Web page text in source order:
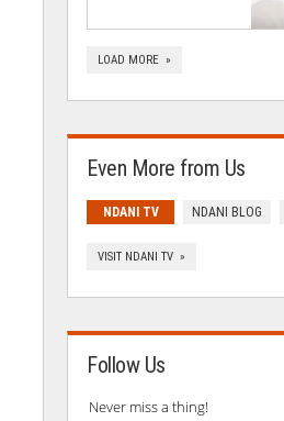
LOAD MORE »
Even More from Us
NDANI TV NDANI BLOG
VISIT NDANI TV »
Follow Us
Never miss a thing!